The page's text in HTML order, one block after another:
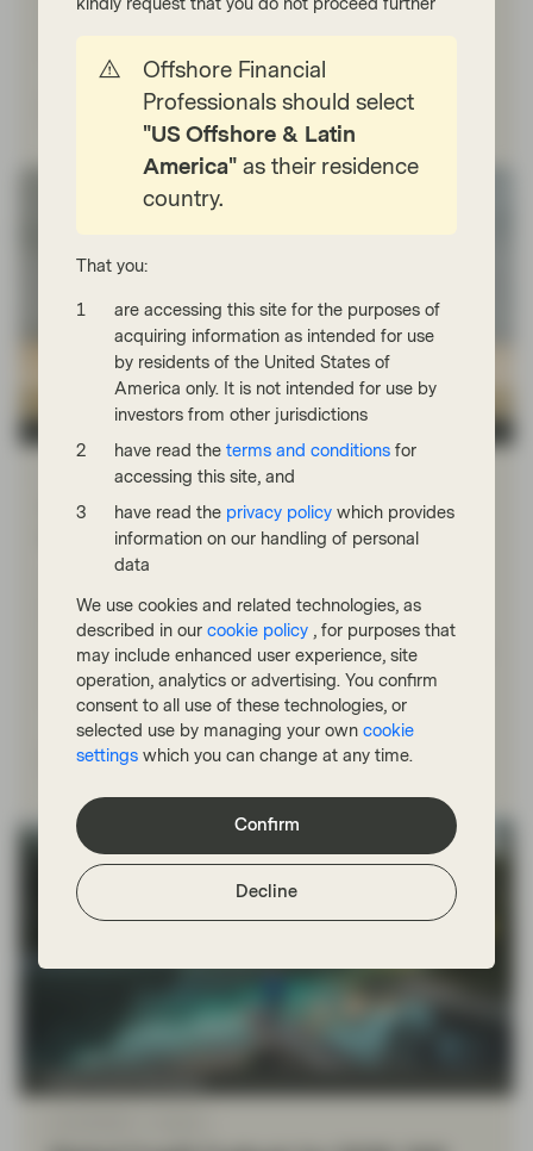
Read more
Jan 26 2026 Viewpoint
History often rhymes: the dot-com
bubble vs today’s AI euphoria
portfolio managers active today who were also
managing money during the dot-com bubble. Ed
compares the two time periods and explains how having
zero exposure in tech and telecom in the dot-com era,
while unpopular, rewarded his investors.
Read more
Offshore Financial
Professionals should select
"US Offshore & Latin
America" as their residence
country.
That you:
are accessing this site for the purposes of
acquiring information as intended for use
by residents of the United States of
America only. It is not intended for use by
investors from other jurisdictions
have read the terms and conditions for
accessing this site, and
have read the privacy policy which provides
information on our handling of personal
data
We use cookies and related technologies, as
described in our cookie policy , for purposes that
may include enhanced user experience, site
operation, analytics or advertising. You confirm
consent to all use of these technologies, or
selected use by managing your own cookie
settings which you can change at any time.
Confirm
Decline